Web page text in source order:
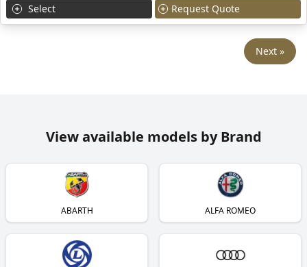
Select Request Quote
Next »
View available models by Brand
ABARTH ALFA ROMEO